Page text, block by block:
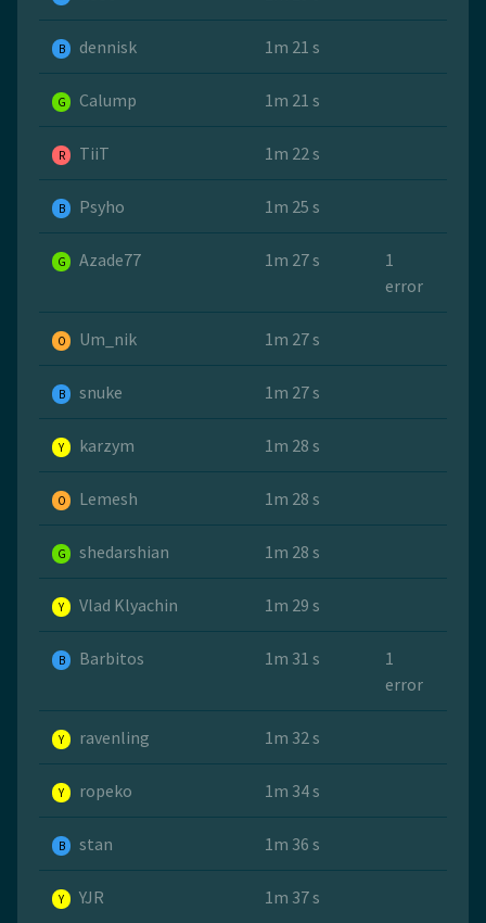
B dennisk 1m 21 s
G Calump 1m 21 s
R TiiT 1m 22 s
B Psyho 1m 25 s
G Azade77 1m 27 s
1
error
O Um_nik 1m 27 s
B snuke 1m 27 s
Y karzym 1m 28 s
O Lemesh 1m 28 s
G shedarshian 1m 28 s
Y Vlad Klyachin 1m 29 s
B Barbitos 1m 31 s
1
error
Y ravenling 1m 32 s
Y ropeko 1m 34 s
B stan 1m 36 s
Y YJR 1m 37 s